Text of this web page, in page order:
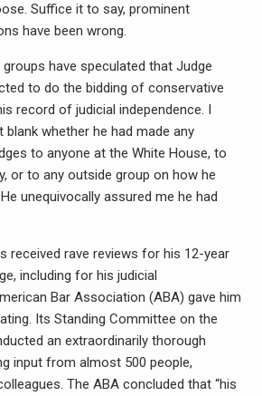
Suffice it to say, prominent
have been wrong.
have speculated that Judge
to do the bidding of conservative
record of judicial independence. I
blank whether he had made any
to anyone at the White House, to
or to any outside group on how he
unequivocally assured me he had
received rave reviews for his 12-year
including for his judicial
Bar Association (ABA) gave him
Its Standing Committee on the
an extraordinarily thorough
input from almost 500 people,
The ABA concluded that “his